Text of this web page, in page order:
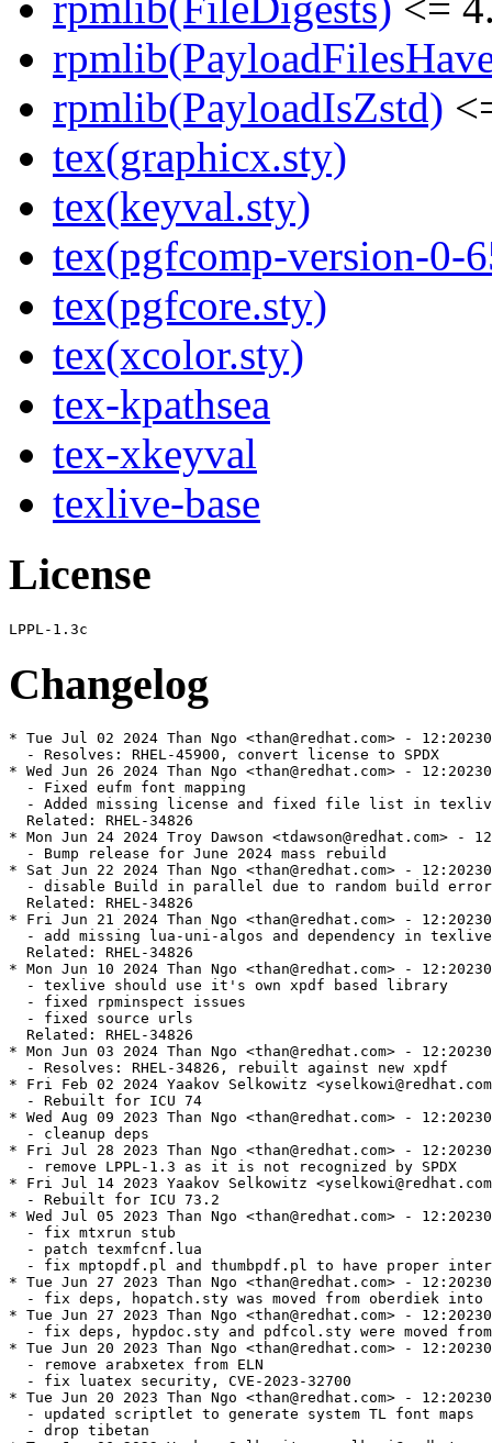
rpmlib(PayloadIsZstd)
tex(graphicx.sty)
tex(keyval.sty)
tex(pgfcomp-version-0-
tex(pgfcore.sty)
tex(xcolor.sty)
tex-kpathsea
tex-xkeyval
texlive-base
License
Changelog
* Tue Jul 02 2024 Than Ngo <than@redhat.com> -
  - Resolves: RHEL-45900, convert license to SPDX
* Wed Jun 26 2024 Than Ngo <than@redhat.com> -
  - Fixed eufm font mapping
- Added missing license and fixed file list in
  Related: RHEL-34826
* Mon Jun 24 2024 Troy Dawson <tdawson@redhat.com> -
  - Bump release for June 2024 mass rebuild
* Sat Jun 22 2024 Than Ngo <than@redhat.com> -
  - disable Build in parallel due to random build error
  Related: RHEL-34826
* Fri Jun 21 2024 Than Ngo <than@redhat.com> -
- add missing lua-uni-algos and dependency in
  Related: RHEL-34826
* Mon Jun 10 2024 Than Ngo <than@redhat.com> -
  - texlive should use it's own xpdf based library
  - fixed rpminspect issues
  - fixed source urls
  Related: RHEL-34826
* Mon Jun 03 2024 Than Ngo <than@redhat.com> -
  - Resolves: RHEL-34826, rebuilt against new xpdf
* Fri Feb 02 2024 Yaakov Selkowitz
  - Rebuilt for ICU 74
* Wed Aug 09 2023 Than Ngo <than@redhat.com> -
  - cleanup deps
* Fri Jul 28 2023 Than Ngo <than@redhat.com> -
  - remove LPPL-1.3 as it is not recognized by SPDX
* Fri Jul 14 2023 Yaakov Selkowitz
  - Rebuilt for ICU 73.2
* Wed Jul 05 2023 Than Ngo <than@redhat.com> -
  - fix mtxrun stub
  - patch texmfcnf.lua
- fix mptopdf.pl and thumbpdf.pl to have proper
* Tue Jun 27 2023 Than Ngo <than@redhat.com> -
- fix deps, hopatch.sty was moved from oberdiek into
* Tue Jun 27 2023 Than Ngo <than@redhat.com> -
- fix deps, hypdoc.sty and pdfcol.sty were moved
* Tue Jun 20 2023 Than Ngo <than@redhat.com> -
  - remove arabxetex from ELN
  - fix luatex security, CVE-2023-32700
* Tue Jun 20 2023 Than Ngo <than@redhat.com> -
  - updated scriptlet to generate system TL font maps
  - drop tibetan